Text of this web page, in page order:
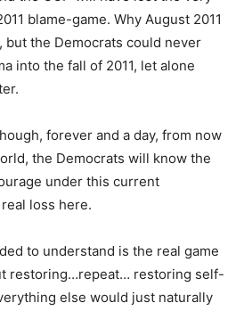
blame-game. Why August 2011
but the Democrats could never
into the fall of 2011, let alone
forever and a day, from now
the Democrats will know the
under this current
loss here.
to understand is the real game
restoring…repeat… restoring self-
else would just naturally